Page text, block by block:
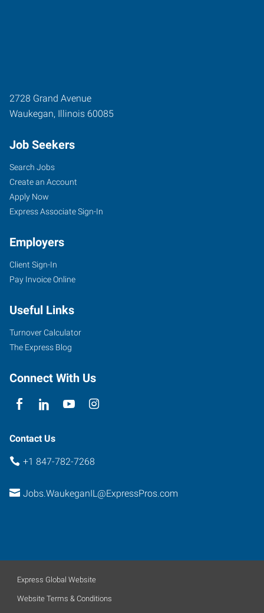
2728 Grand Avenue
Waukegan, Illinois 60085
Job Seekers
Search Jobs
Create an Account
Apply Now
Express Associate Sign-In
Employers
Client Sign-In
Pay Invoice Online
Useful Links
Turnover Calculator
The Express Blog
Connect With Us
Contact Us
+1 847-782-7268
Jobs.WaukeganIL@ExpressPros.com
Express Global Website
Website Terms & Conditions